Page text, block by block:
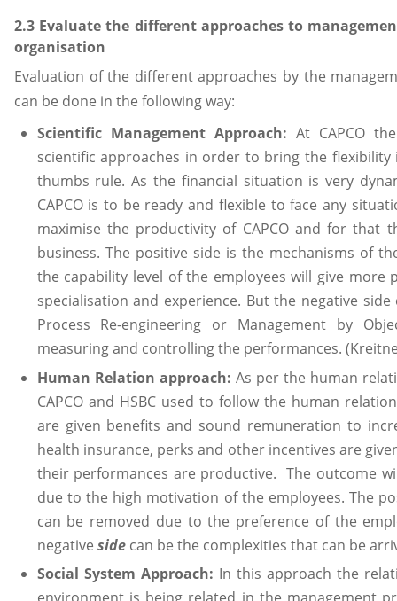
2.3 Evaluate the different approaches to
organisation
Evaluation of the different approaches by the
can be done in the following way:
Scientific Management Approach:At CAPCO
scientific approaches in order to bring the
thumbs rule. As the financial situation is very
CAPCO is to be ready and flexible to face any
maximise the productivity of CAPCO and for that
business. The positive side is the mechanisms of
the capability level of the employees will give
specialisation and experience. But the negative
Process Re-engineering or Management by
measuring and controlling the performances.
Human Relation approach: As per the human
CAPCO and HSBC used to follow the human
are given benefits and sound remuneration to
health insurance, perks and other incentives are
their performances are productive. The outcome
due to the high motivation of the employees. The
can be removed due to the preference of the
negative sidecan be the complexities that can be
Social System Approach: In this approach the